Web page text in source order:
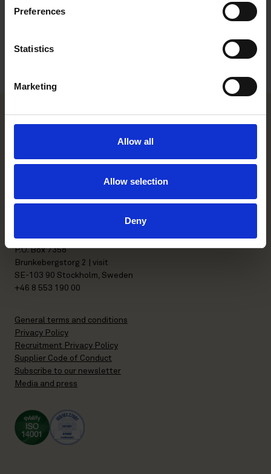
Preferences
Statistics
Marketing
Allow all
Allow selection
Deny
Languages
Kasarmikatu 21 A
FI-00130 Helsinki, Finland
P.O. Box 7358
Brunkebergstorg 2 | visit
SE-103 90 Stockholm, Sweden
+46 8 553 190 00
General terms and conditions
Privacy Policy
Recruitment Privacy Policy
Supplier Code of Conduct
Subscribe to our newsletter
Media and press